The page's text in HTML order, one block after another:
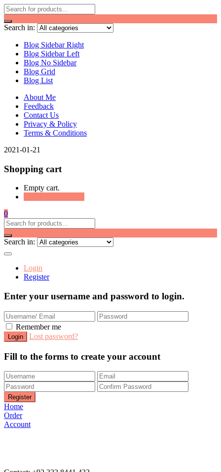
Search in:
Blog Sidebar Right
Blog Sidebar Left
Blog No Sidebar
Blog Grid
Blog List
About Me
Feedback
Contact Us
Privacy & Policy
Terms & Conditions
2021-01-21
Shopping cart
Empty cart.
0
Search in:
Login
Register
Enter your username and password to login.
Remember me
Lost password?
Fill to the forms to create your account
Home
Order
Account